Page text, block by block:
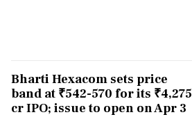
Bharti Hexacom sets price
band at ₹542-570 for its ₹4,275
cr IPO; issue to open on Apr 3